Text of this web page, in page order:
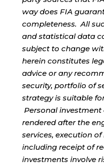
way does FIA
completeness. All
and statistical data
subject to change
herein constitutes
advice or any
security, portfolio of
strategy is suitable
Personal
rendered after the
services, execution
including receipt of
investments involve